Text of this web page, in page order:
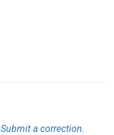
Submit a correction.